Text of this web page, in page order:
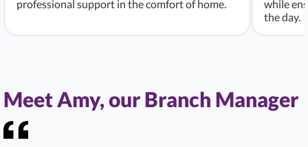
professional support in the comfort of home.
while
the day.
Meet Amy, our Branch Manager